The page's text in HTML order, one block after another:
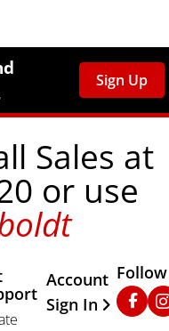
Sign Up
Sales at
or use
Other
Account
Sign In